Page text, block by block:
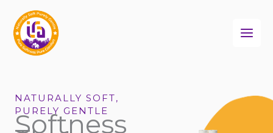
content
NATURALLY SOFT,
PURELY GENTLE
Softness